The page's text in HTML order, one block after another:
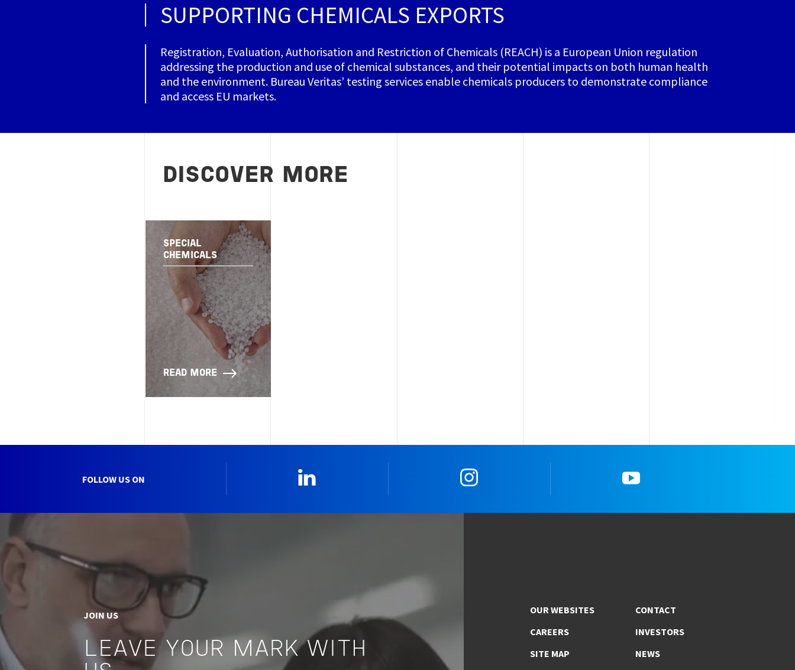
SUPPORTING CHEMICALS EXPORTS
Registration, Evaluation, Authorisation and Restriction of Chemicals (REACH) is a European Union regulation
addressing the production and use of chemical substances, and their potential impacts on both human health
and the environment. Bureau Veritas’ testing services enable chemicals producers to demonstrate compliance
and access EU markets.
DISCOVER MORE
SPECIAL
CHEMICALS
READ MORE
FOLLOW US ON
JOIN US
LEAVE YOUR MARK WITH
OUR WEBSITES
CAREERS
SITE MAP
CONTACT
INVESTORS
NEWS